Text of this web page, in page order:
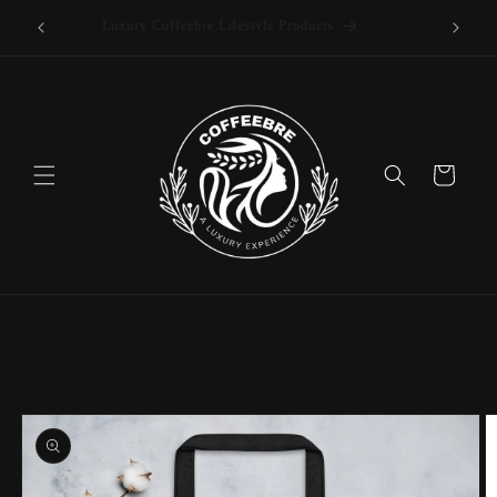
Skip to
Cart
Skip to
product
information